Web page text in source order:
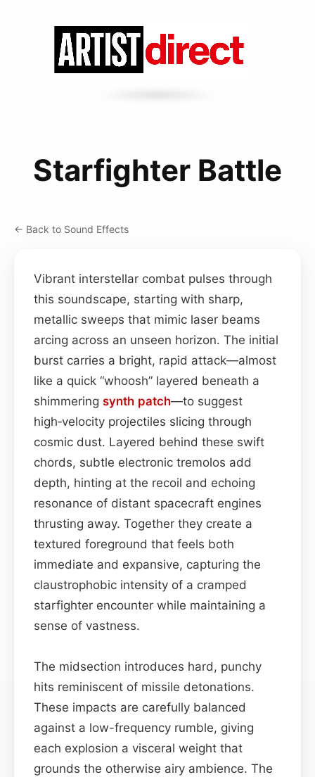
Starfighter Battle
← Back to Sound Effects
Vibrant interstellar combat pulses through
this soundscape, starting with sharp,
metallic sweeps that mimic laser beams
arcing across an unseen horizon. The initial
burst carries a bright, rapid attack—almost
like a quick “whoosh” layered beneath a
shimmering synth patch—to suggest
high‑velocity projectiles slicing through
cosmic dust. Layered behind these swift
chords, subtle electronic tremolos add
depth, hinting at the recoil and echoing
resonance of distant spacecraft engines
thrusting away. Together they create a
textured foreground that feels both
immediate and expansive, capturing the
claustrophobic intensity of a cramped
starfighter encounter while maintaining a
sense of vastness.
The midsection introduces hard, punchy
hits reminiscent of missile detonations.
These impacts are carefully balanced
against a low-frequency rumble, giving
each explosion a visceral weight that
grounds the otherwise airy ambience. The